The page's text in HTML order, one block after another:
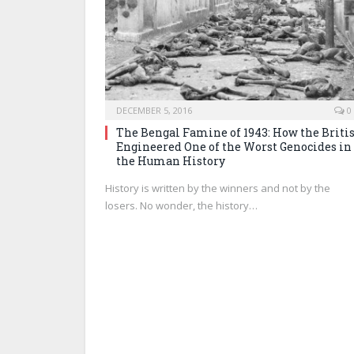
DECEMBER 5, 2016 0
The Bengal Famine of 1943: How the
Engineered One of the Worst Genocides in
the Human History
History is written by the winners and not by the
losers. No wonder, the history…